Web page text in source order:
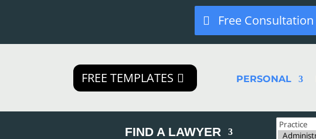
Free Consultation
FREE TEMPLATES PERSONAL
FIND A LAWYER